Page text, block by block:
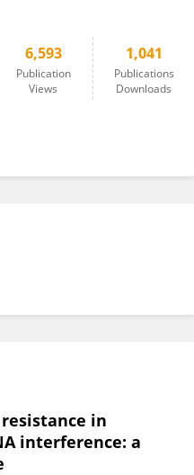
6,593
Publication
Views
1,041
Publications
Downloads
in
interference: a